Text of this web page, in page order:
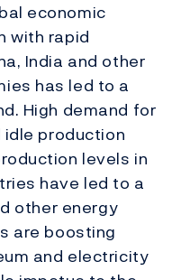
economic
with rapid
India and other
has led to a
High demand for
production
levels in
have led to a
other energy
are boosting
and electricity